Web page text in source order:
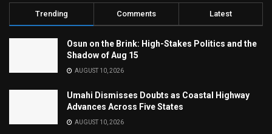
Trending Comments Latest
Osun on the Brink: High-Stakes Politics and the
Shadow of Aug 15
AUGUST 10, 2026
Umahi Dismisses Doubts as Coastal Highway
Advances Across Five States
AUGUST 10, 2026